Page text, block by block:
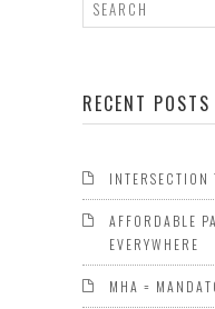
RECENT POSTS
INTERSECTION
AFFORDABLE
EVERYWHERE
MHA =